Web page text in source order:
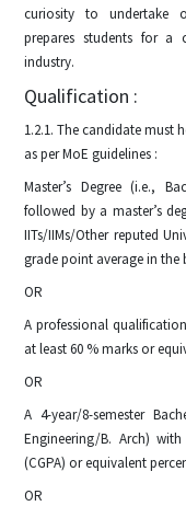
curiosity to undertake
prepares students for a
industry.
Qualification :
1.2.1. The candidate
as per MoE guidelines :
Master’s Degree (i.e.,
followed by a master’s
IITs/IIMs/Other reputed
grade point average in the
OR
A professional
at least 60 % marks or
OR
A 4-year/8-semester
Engineering/B. Arch)
(CGPA) or equivalent
OR